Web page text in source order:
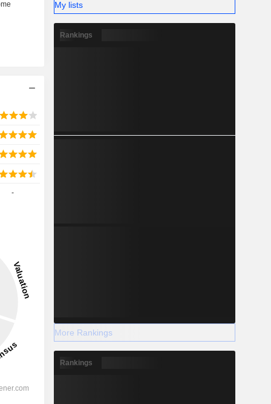
-
My lists
Rankings
More Rankings
Rankings